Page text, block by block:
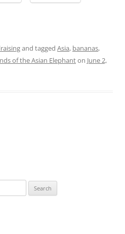
and tagged Asia, bananas,
of the Asian Elephanton June 2,